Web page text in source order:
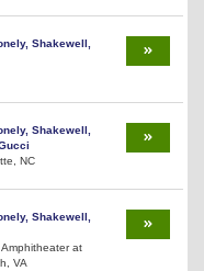
Shakewell,
Shakewell,
NC
Shakewell,
at
VA